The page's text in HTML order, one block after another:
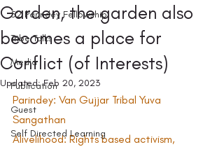
52 Parindey Fellowship
Tribe Talks
Media
Publication
Guest
Self Directed Learning
Garden, the garden also
becomes a place for
Conflict (of Interests)
Updated:Feb 20, 2023
Parindey: Van Gujjar Tribal Yuva
Sangathan
Alivelihood: Rights based activism,